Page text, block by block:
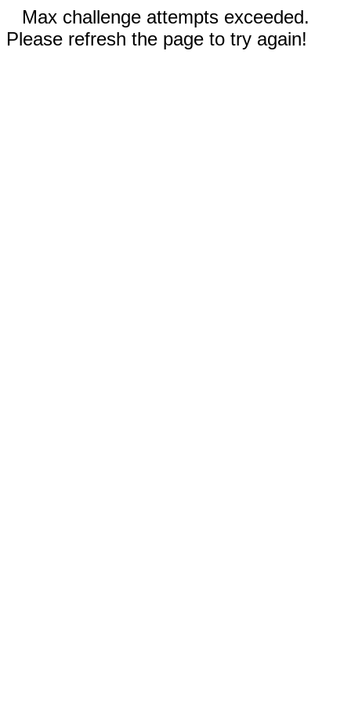
Max challenge attempts exceeded.
Please refresh the page to try again!